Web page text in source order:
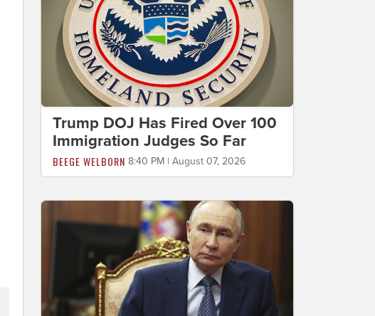
Trump DOJ Has Fired Over 100
Immigration Judges So Far
BEEGE WELBORN 8:40 PM | August 07, 2026